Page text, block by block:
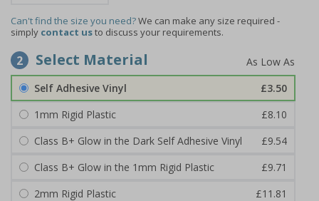
Can't find the size you need?We can make any size required -
simply contact usto discuss your requirements.
2 Select Material
Self Adhesive Vinyl
£3.50
1mm Rigid Plastic
£8.10
Class B+ Glow in the Dark Self Adhesive Vinyl
£9.54
Class B+ Glow in the 1mm Rigid Plastic
£9.71
2mm Rigid Plastic
£11.81